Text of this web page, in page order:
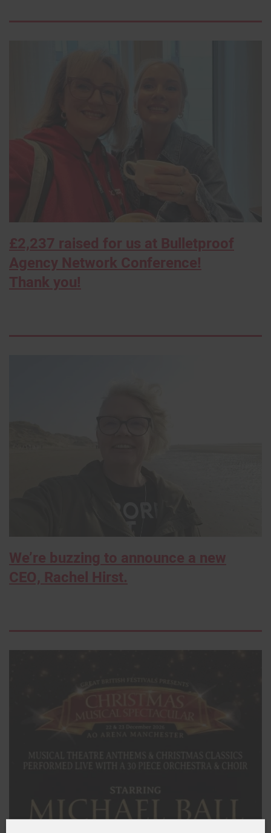
£2,237 raised for us at Bulletproof
Agency Network Conference!
Thank you!
We’re buzzing to announce a new
CEO, Rachel Hirst.